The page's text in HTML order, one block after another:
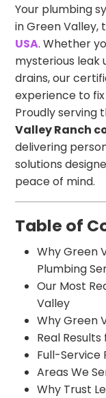
Your plumbing
in Green Valley,
USA. Whether
mysterious leak
drains, our
experience to
Proudly serving
Valley Ranch
delivering
solutions
peace of mind.
Table of
Why Green
Plumbing
Our Most
Valley
Why Green
Real
Full-Service
Areas We
Why Trust